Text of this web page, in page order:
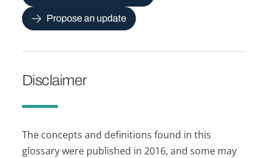
Propose an update
Disclaimer
The concepts and definitions found in this
glossary were published in 2016, and some may